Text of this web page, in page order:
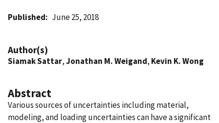
Published June 25, 2018
Author(s)
Siamak Sattar,Jonathan M. Weigand, Kevin K. Wong
Abstract
Various sources of uncertainties including material,
modeling, and loading uncertainties can have a significant